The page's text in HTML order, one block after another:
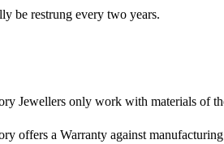
be restrung every two years.
Jewellers only work with materials of
offers a Warranty against